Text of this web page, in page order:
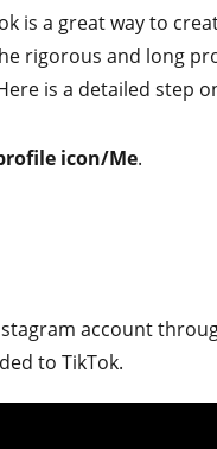
is a great way to
rigorous and long
is a detailed step
icon/Me.
account
to TikTok.